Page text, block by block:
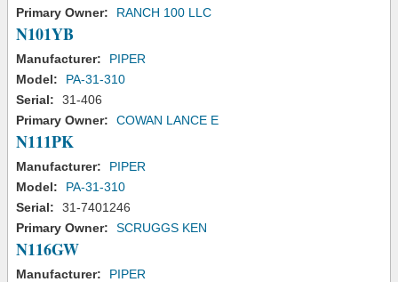
Primary Owner:
RANCH 100 LLC
N101YB
Manufacturer:
PIPER
Model:
PA-31-310
Serial:
31-406
Primary Owner:
COWAN LANCE E
N111PK
Manufacturer:
PIPER
Model:
PA-31-310
Serial:
31-7401246
Primary Owner:
SCRUGGS KEN
N116GW
Manufacturer:
PIPER